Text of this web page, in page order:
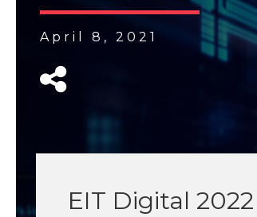
April 8, 2021
EIT Digital